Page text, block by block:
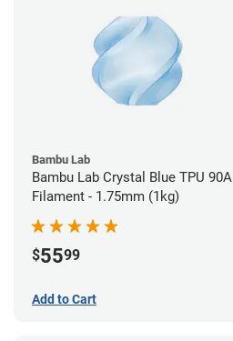
Bambu Lab
Bambu Lab Crystal Blue TPU 90A
Filament - 1.75mm (1kg)
$5599
Add to Cart